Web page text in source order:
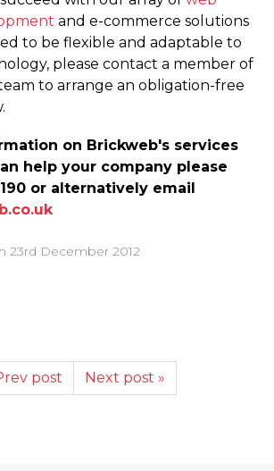
and e-commerce solutions
to be flexible and adaptable to
please contact a member of
to arrange an obligation-free
on Brickweb's services
help your company please
or alternatively email
23rd December 2012
post Next post »